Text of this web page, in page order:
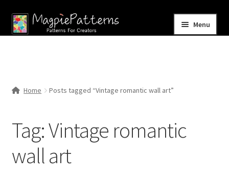
Skip
to
Skip
to
Menu
Contact Us
Home Posts tagged “Vintage romantic wall art”
Tag:Vintage romantic
wall art